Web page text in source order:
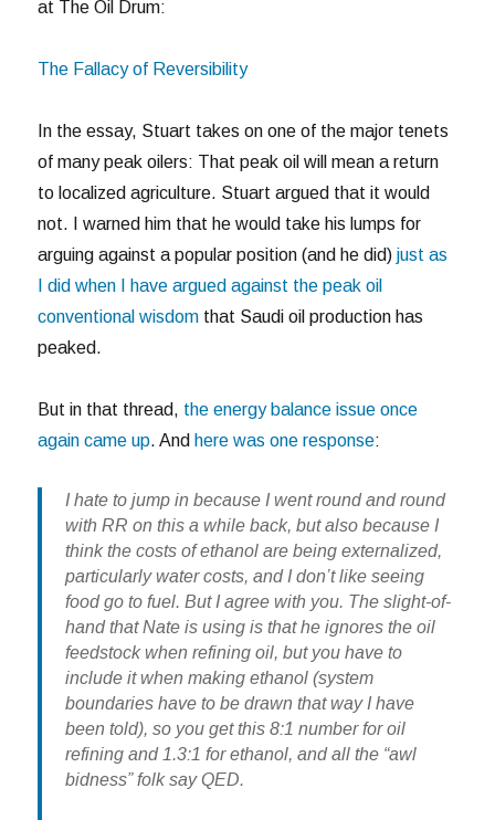
at The Oil Drum:
The Fallacy of Reversibility
In the essay, Stuart takes on one of the major tenets
of many peak oilers: That peak oil will mean a return
to localized agriculture. Stuart argued that it would
not. I warned him that he would take his lumps for
arguing against a popular position (and he did)just as
I did when I have argued against the peak oil
conventional wisdom that Saudi oil production has
peaked.
But in that thread, the energy balance issue once
again came up. And here was one response:
I hate to jump in because I went round and round
with RR on this a while back, but also because I
think the costs of ethanol are being externalized,
particularly water costs, and I don’t like seeing
food go to fuel. But I agree with you. The slight-of-
hand that Nate is using is that he ignores the oil
feedstock when refining oil, but you have to
include it when making ethanol (system
boundaries have to be drawn that way I have
been told), so you get this 8:1 number for oil
refining and 1.3:1 for ethanol, and all the “awl
bidness” folk say QED.